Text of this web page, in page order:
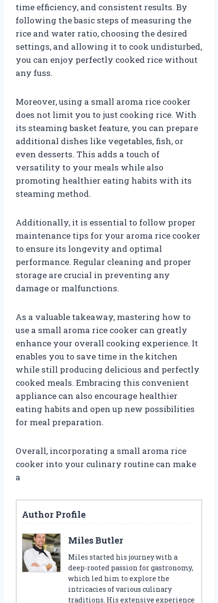
time efficiency, and consistent results. By
following the basic steps of measuring the
rice and water ratio, choosing the desired
settings, and allowing it to cook undisturbed,
you can enjoy perfectly cooked rice without
any fuss.
Moreover, using a small aroma rice cooker
does not limit you to just cooking rice. With
its steaming basket feature, you can prepare
additional dishes like vegetables, fish, or
even desserts. This adds a touch of
versatility to your meals while also
promoting healthier eating habits with its
steaming method.
Additionally, it is essential to follow proper
maintenance tips for your aroma rice cooker
to ensure its longevity and optimal
performance. Regular cleaning and proper
storage are crucial in preventing any
damage or malfunctions.
As a valuable takeaway, mastering how to
use a small aroma rice cooker can greatly
enhance your overall cooking experience. It
enables you to save time in the kitchen
while still producing delicious and perfectly
cooked meals. Embracing this convenient
appliance can also encourage healthier
eating habits and open up new possibilities
for meal preparation.
Overall, incorporating a small aroma rice
cooker into your culinary routine can make
a
Author Profile
Miles Butler
Miles started his journey with a
deep-rooted passion for gastronomy,
which led him to explore the
intricacies of various culinary
traditions. His extensive experience